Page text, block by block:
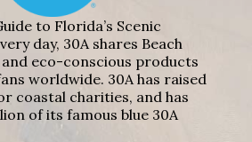
to Florida’s Scenic
day, 30A shares Beach
eco-conscious products
worldwide. 30A has raised
coastal charities, and has
of its famous blue 30A